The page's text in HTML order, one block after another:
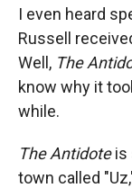
I even heard
Russell
Well, The
know why it
while.
The Antidoteis
town called